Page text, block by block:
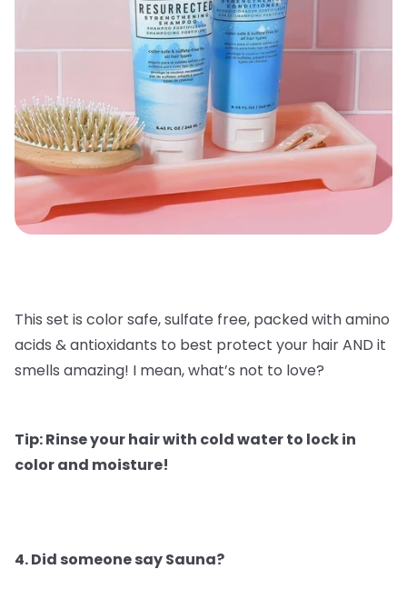
This set is color safe, sulfate free, packed with amino
acids & antioxidants to best protect your hair AND it
smells amazing! I mean, what’s not to love?
Tip: Rinse your hair with cold water to lock in
color and moisture!
4. Did someone say Sauna?